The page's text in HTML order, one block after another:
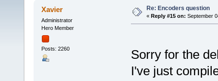
Xavier
Administrator
Hero Member
Posts: 2260
Re: Encoders question
« Reply #15 on: September
Sorry for the
I've just